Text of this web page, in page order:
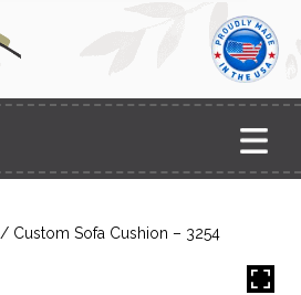
/ Custom Sofa Cushion – 3254